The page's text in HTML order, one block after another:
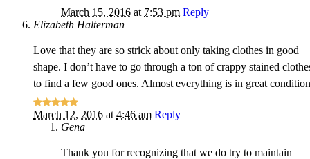
March 15, 2016 at 7:53 pm Reply
Elizabeth Halterman
Love that they are so strick about only taking clothes in good
shape. I don’t have to go through a ton of crappy stained
to find a few good ones. Almost everything is in great
March 12, 2016 at 4:46 am Reply
Gena
Thank you for recognizing that we do try to maintain